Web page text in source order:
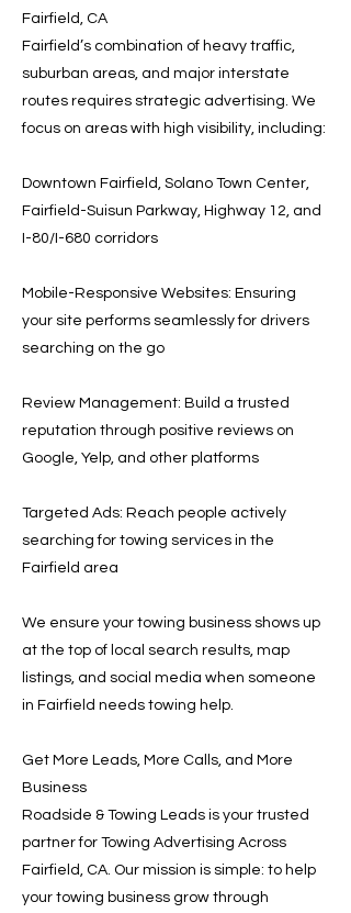
Fairfield, CA
Fairfield’s combination of heavy traffic,
suburban areas, and major interstate
routes requires strategic advertising. We
focus on areas with high visibility, including:
Downtown Fairfield, Solano Town Center,
Fairfield-Suisun Parkway, Highway 12, and
I-80/I-680 corridors
Mobile-Responsive Websites: Ensuring
your site performs seamlessly for drivers
searching on the go
Review Management: Build a trusted
reputation through positive reviews on
Google, Yelp, and other platforms
Targeted Ads: Reach people actively
searching for towing services in the
Fairfield area
We ensure your towing business shows up
at the top of local search results, map
listings, and social media when someone
in Fairfield needs towing help.
Get More Leads, More Calls, and More
Business
Roadside & Towing Leads is your trusted
partner for Towing Advertising Across
Fairfield, CA. Our mission is simple: to help
your towing business grow through